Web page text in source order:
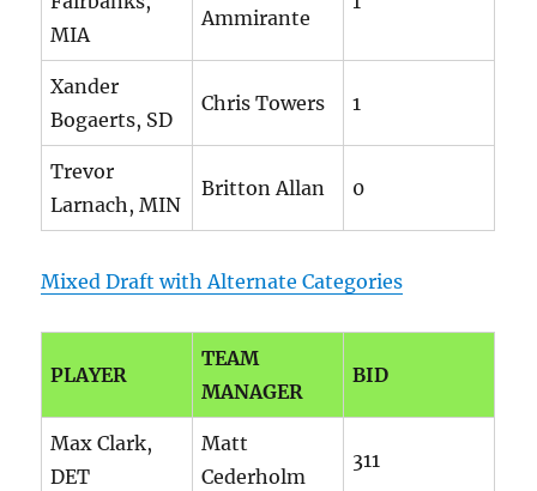
MIA
Ammirante
Xander
Bogaerts, SD
Chris Towers 1
Trevor
Larnach, MIN
Britton Allan 0
Mixed Draft with Alternate Categories
PLAYER
TEAM
MANAGER
BID
Max Clark,
DET
Matt
Cederholm
311